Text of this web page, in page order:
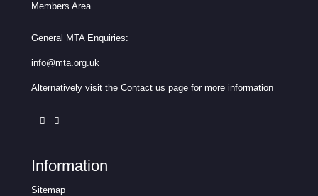
Members Area
General MTA Enquiries:
info@mta.org.uk
Alternatively visit the Contact us page for more information
Information
Sitemap